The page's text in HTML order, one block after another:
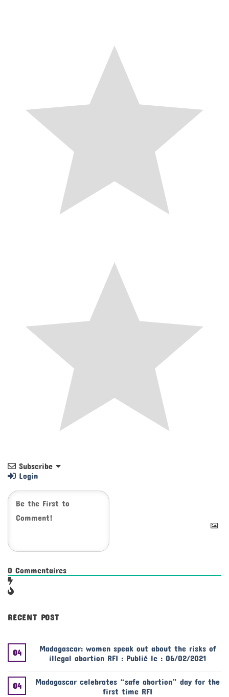
Subscribe
Login
0 Commentaires
RECENT POST
04
Madagascar: women speak out about the risks of
illegal abortion RFI : Publié le : 06/02/2021
04
Madagascar celebrates “safe abortion” day for the
first time RFI